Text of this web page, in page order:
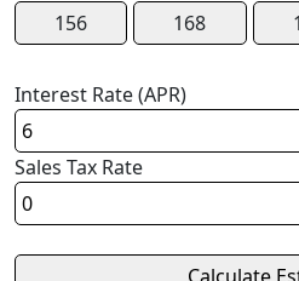
156 168
Interest Rate (APR)
Sales Tax Rate